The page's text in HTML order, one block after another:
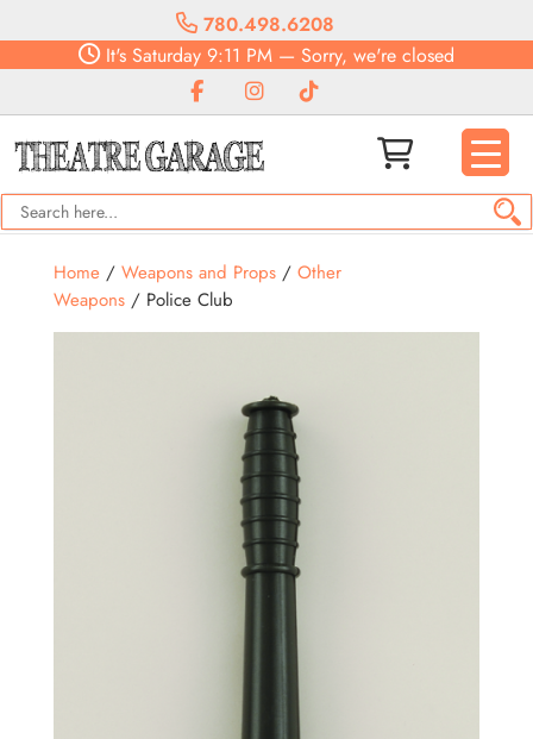
780.498.6208
It's Saturday 9:11 PM — Sorry, we're closed
Home/ Weapons and Props/ Other
Weapons/ Police Club